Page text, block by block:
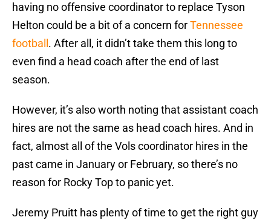
having no offensive coordinator to replace Tyson
Helton could be a bit of a concern forTennessee
football . After all, it didn’t take them this long to
even find a head coach after the end of last
season.
However, it’s also worth noting that assistant coach
hires are not the same as head coach hires. And in
fact, almost all of the Vols coordinator hires in the
past came in January or February, so there’s no
reason for Rocky Top to panic yet.
Jeremy Pruitt has plenty of time to get the right guy